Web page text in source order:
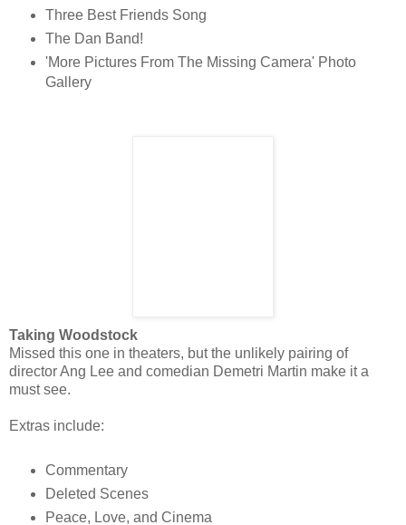
Three Best Friends Song
The Dan Band!
'More Pictures From The Missing Camera' Photo
Gallery
Taking Woodstock
Missed this one in theaters, but the unlikely pairing of
director Ang Lee and comedian Demetri Martin make it a
must see.
Extras include:
Commentary
Deleted Scenes
Peace, Love, and Cinema